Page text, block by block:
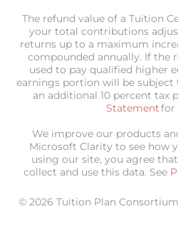
The refund value of a Tuition
your total contributions
returns up to a maximum
compounded annually. If the
used to pay qualified higher
earnings portion will be subject
an additional 10 percent tax
Statementfor
We improve our products
Microsoft Clarity to see how
using our site, you agree
collect and use this data. See
© 2026 Tuition Plan